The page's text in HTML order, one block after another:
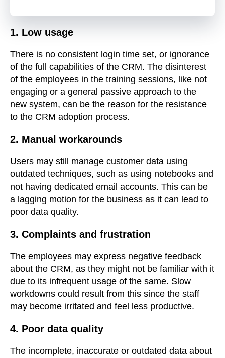
1. Low usage
There is no consistent login time set, or ignorance
of the full capabilities of the CRM. The disinterest
of the employees in the training sessions, like not
engaging or a general passive approach to the
new system, can be the reason for the resistance
to the CRM adoption process.
2. Manual workarounds
Users may still manage customer data using
outdated techniques, such as using notebooks and
not having dedicated email accounts. This can be
a lagging motion for the business as it can lead to
poor data quality.
3. Complaints and frustration
The employees may express negative feedback
about the CRM, as they might not be familiar with it
due to its infrequent usage of the same. Slow
workdowns could result from this since the staff
may become irritated and feel less productive.
4. Poor data quality
The incomplete, inaccurate or outdated data about